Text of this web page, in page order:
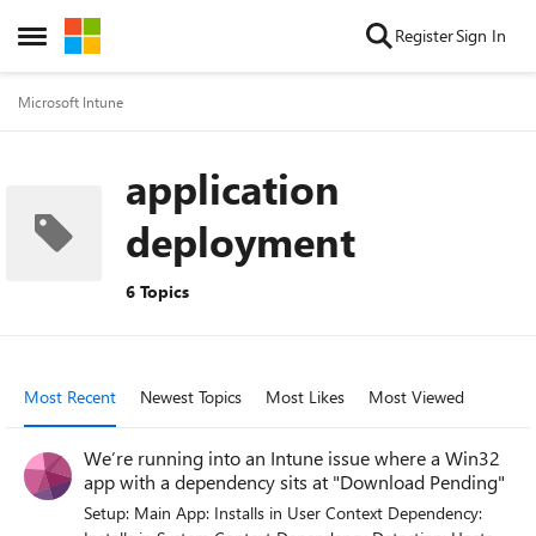
Open Side Menu
Skip to content RegisterSign In
Microsoft Intune
application
deployment
6 Topics
Most Recent Newest Topics Most Likes Most Viewed
We’re running into an Intune issue where a Win32
app with a dependency sits at "Download Pending"
Setup: Main App: Installs in User Context Dependency: